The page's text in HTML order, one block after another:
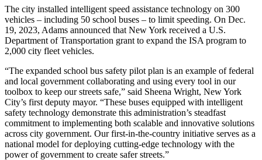
The city installed intelligent speed assistance technology on 300
vehicles – including 50 school buses – to limit speeding. On Dec.
19, 2023, Adams announced that New York received a U.S.
Department of Transportation grant to expand the ISA program to
2,000 city fleet vehicles.
“The expanded school bus safety pilot plan is an example of federal
and local government collaborating and using every tool in our
toolbox to keep our streets safe,” said Sheena Wright, New York
City’s first deputy mayor. “These buses equipped with intelligent
safety technology demonstrate this administration’s steadfast
commitment to implementing both scalable and innovative solutions
across city government. Our first-in-the-country initiative serves as a
national model for deploying cutting-edge technology with the
power of government to create safer streets.”